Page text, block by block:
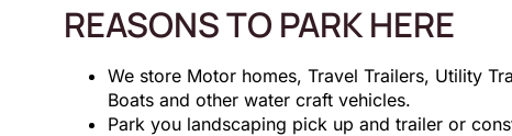
REASONS TO PARK HERE
We store Motor homes, Travel Trailers, Utility
Boats and other water craft vehicles.
Park you landscaping pick up and trailer or